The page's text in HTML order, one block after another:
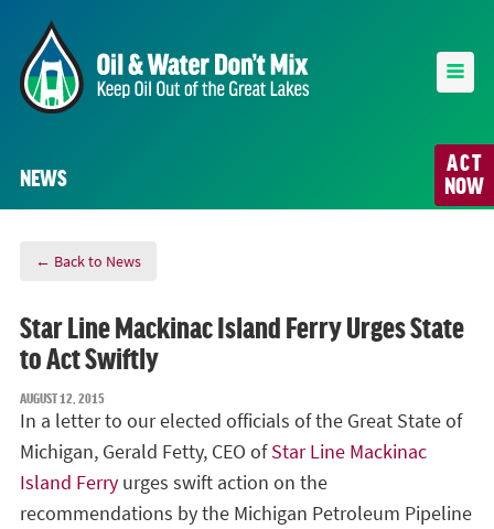
ACT
NOW
NEWS
← Back to News
Star Line Mackinac Island Ferry Urges State
to Act Swiftly
AUGUST 12, 2015
In a letter to our elected officials of the Great State of
Michigan, Gerald Fetty, CEO ofStar Line Mackinac
Island Ferry urges swift action on the
recommendations by the Michigan Petroleum Pipeline